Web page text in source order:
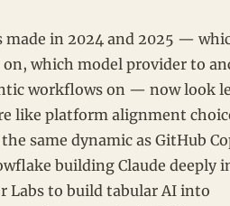
made in 2024 and 2025 —
which model provider to
workflows on — now look
like platform alignment
same dynamic as GitHub
building Claude deeply
Labs to build tabular AI into